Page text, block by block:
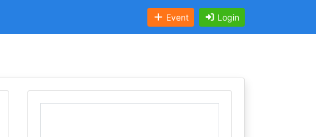
Event Login